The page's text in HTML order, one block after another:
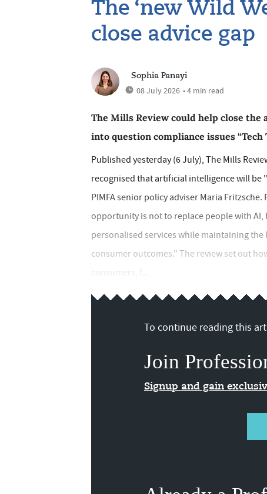
The ‘new Wild
close advice gap
Sophia Panayi
08 July 2026 • 4 min read
The Mills Review could help close the
into question compliance issues
Published yesterday (6 July), The Mills
recognised that artificial intelligence will
PIMFA senior policy adviser Maria
opportunity is not to replace people with
personalised services while maintaining
consumer outcomes." The review set out
consumers, f...
To continue reading this
Join
Signup and gain